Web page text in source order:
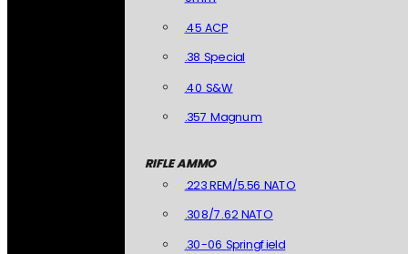
.45 ACP
.38 Special
.40 S&W
.357 Magnum
RIFLE AMMO
.223 REM/5.56 NATO
.308/7.62 NATO
.30-06 Springfield